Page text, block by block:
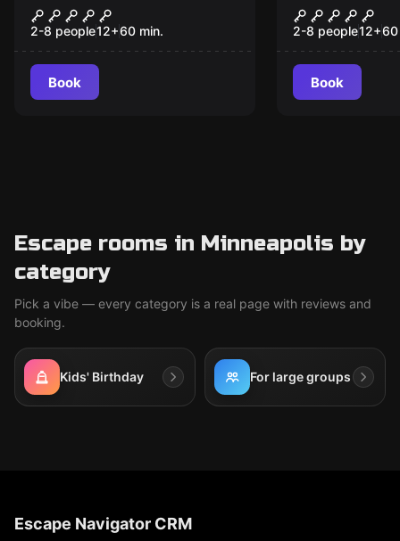
Poker Night at the
President's Bunker
2-8 people12+60 min.
Book
Escape
Final
2-8 people12+60
Book
Escape rooms in Minneapolis by
category
Pick a vibe — every category is a real page with reviews and
booking.
Kids' Birthday For large groups
Escape Navigator CRM